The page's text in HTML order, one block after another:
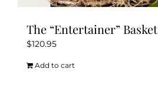
The “Entertainer” Basket
$120.95
Add to cart